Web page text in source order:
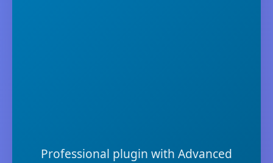
Professional plugin with Advanced